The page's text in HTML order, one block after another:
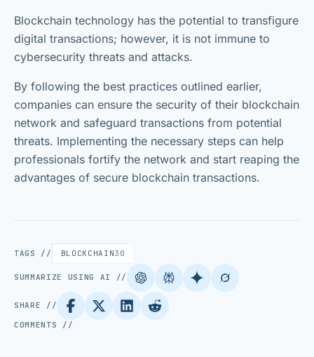
Blockchain technology has the potential to transfigure
digital transactions; however, it is not immune to
cybersecurity threats and attacks.
By following the best practices outlined earlier,
companies can ensure the security of their blockchain
network and safeguard transactions from potential
threats. Implementing the necessary steps can help
professionals fortify the network and start reaping the
advantages of secure blockchain transactions.
TAGS // BLOCKCHAIN30
SUMMARIZE USING AI //
SHARE //
COMMENTS //